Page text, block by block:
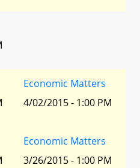
Economic Matters
4/02/2015 - 1:00 PM
Economic Matters
3/26/2015 - 1:00 PM